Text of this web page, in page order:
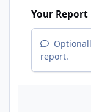
Your Report
report.